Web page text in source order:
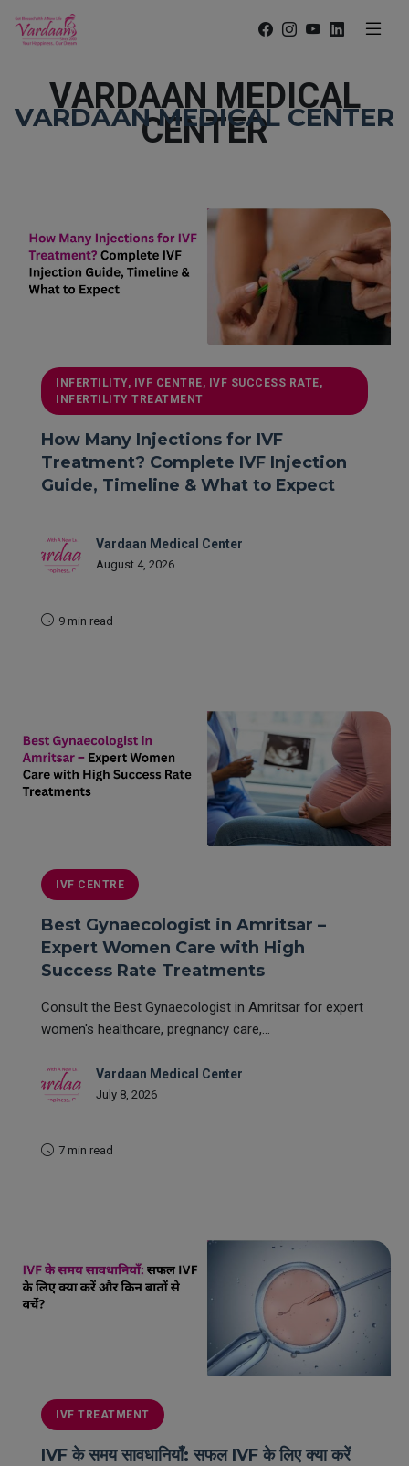
VARDAAN MEDICAL
CENTER
VARDAAN MEDICAL CENTER
INFERTILITY, IVF CENTRE, IVF SUCCESS RATE,
INFERTILITY TREATMENT
How Many Injections for IVF
Treatment? Complete IVF Injection
Guide, Timeline & What to Expect
Vardaan Medical Center
August 4, 2026
9 min read
IVF CENTRE
Best Gynaecologist in Amritsar –
Expert Women Care with High
Success Rate Treatments
Consult the Best Gynaecologist in Amritsar for expert
women's healthcare, pregnancy care,...
Vardaan Medical Center
July 8, 2026
7 min read
IVF TREATMENT
IVF के समय सावधानियाँ: सफल IVF के लिए क्या करें